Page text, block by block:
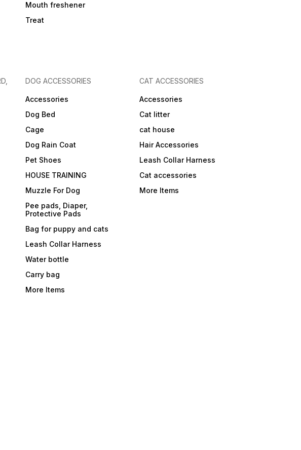
Mouth freshener
Treat
DOG ACCESSORIES
Accessories
Dog Bed
Cage
Dog Rain Coat
Pet Shoes
HOUSE TRAINING
Muzzle For Dog
Pee pads, Diaper,
Protective Pads
Bag for puppy and cats
Leash Collar Harness
Water bottle
Carry bag
More Items
CAT ACCESSORIES
Accessories
Cat litter
cat house
Hair Accessories
Leash Collar Harness
Cat accessories
More Items